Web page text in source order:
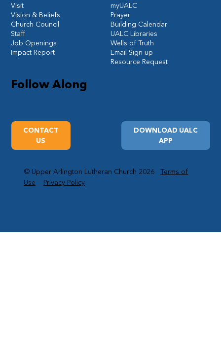
Follow Along
DOWNLOAD UALC
APP
CONTACT
US
myUALC
Prayer
Building Calendar
UALC Libraries
Wells of Truth
Email Sign-up
Resource Request
Visit
Vision & Beliefs
Church Council
Staff
Job Openings
Impact Report
© Upper Arlington Lutheran Church 2026Terms of
Use
Privacy Policy